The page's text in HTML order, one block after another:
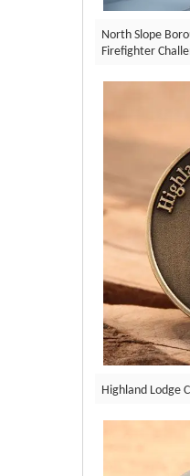
North Slope
Firefighter
Highland Lodge